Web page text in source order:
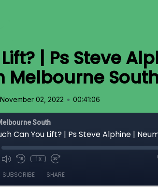
| Ps Steve
Melbourne
November 02, 2022 • 00:41:06
South
1x
SUBSCRIBE SHARE